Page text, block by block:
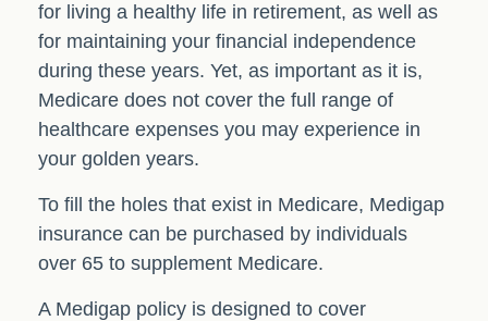
for living a healthy life in retirement, as well as
for maintaining your financial independence
during these years. Yet, as important as it is,
Medicare does not cover the full range of
healthcare expenses you may experience in
your golden years.
To fill the holes that exist in Medicare, Medigap
insurance can be purchased by individuals
over 65 to supplement Medicare.
A Medigap policy is designed to cover